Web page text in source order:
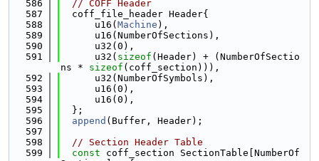
  586
// COFF Header
  587
  coff_file_header Header{
  588
      u16(
Machine ),
  589
      u16(NumberOfSections),
  590
      u32(0),
  591
      u32(
sizeof (Header) + (NumberOfSectio
ns * sizeof (coff_section))),
  592
      u32(NumberOfSymbols),
  593
      u16(0),
  594
      u16(0),
  595
  };
  596
append (Buffer, Header);
  597
  598
// Section Header Table
  599
const coff_section SectionTable[NumberOf